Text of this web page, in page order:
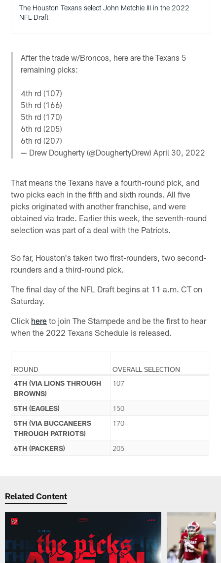
The Houston Texans select John Metchie III in the 2022
NFL Draft
After the trade w/Broncos, here are the Texans 5
remaining picks:
4th rd (107)
5th rd (166)
5th rd (170)
6th rd (205)
6th rd (207)
— Drew Dougherty (@DoughertyDrew)April 30, 2022
That means the Texans have a fourth-round pick, and
two picks each in the fifth and sixth rounds. All five
picks originated with another franchise, and were
obtained via trade. Earlier this week, the seventh-round
selection was part of a deal with the Patriots.
So far, Houston's taken two first-rounders, two second-
rounders and a third-round pick.
The final day of the NFL Draft begins at 11 a.m. CT on
Saturday.
Click here to join The Stampede and be the first to hear
when the 2022 Texans Schedule is released.
ROUND
OVERALL SELECTION
4TH (VIA LIONS THROUGH
BROWNS)
107
5TH (EAGLES)
150
5TH (VIA BUCCANEERS
THROUGH PATRIOTS)
170
6TH (PACKERS) 205
Related Content